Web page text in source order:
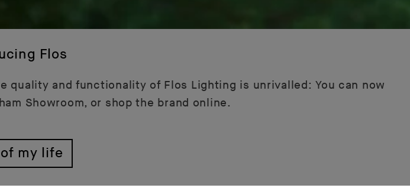
Flos
quality and functionality of Flos Lighting is unrivalled: You can now
Showroom, or shop the brand online.
my life